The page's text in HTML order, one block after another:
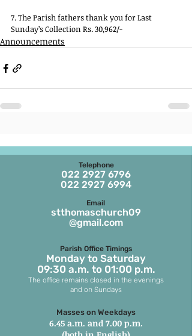
7. The Parish fathers thank you for Last
Sunday’s Collection Rs. 30,962/-
Announcements
Telephone
022 2927 6796
022 2927 6994
Email
stthomaschurch09
@gmail.com
Parish Office Timings
Monday to Saturday
09:30 a.m. to 01:00 p.m.
The office remains closed in the evenings
and on Sundays
Masses on Weekdays
6.45 a.m. and 7.00 p.m.